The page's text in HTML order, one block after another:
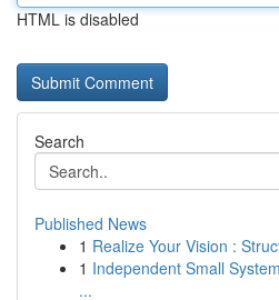
HTML is disabled
Search
Published News
1 Realize Your Vision :
1 Independent Small
...